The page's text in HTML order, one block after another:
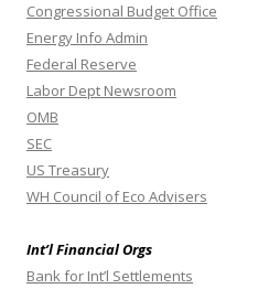
Congressional Budget Office
Energy Info Admin
Federal Reserve
Labor Dept Newsroom
OMB
SEC
US Treasury
WH Council of Eco Advisers
Int’l Financial Orgs
Bank for Int’l Settlements